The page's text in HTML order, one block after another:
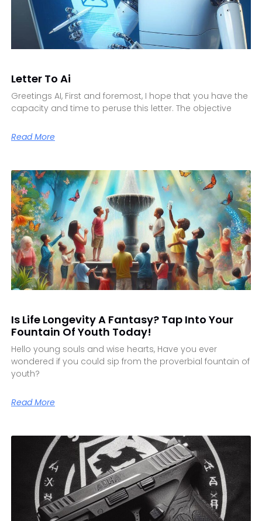
Letter To Ai
Greetings AI, First and foremost, I hope that you have the
capacity and time to peruse this letter. The objective
Read More
Is Life Longevity A Fantasy? Tap Into Your
Fountain Of Youth Today!
Hello young souls and wise hearts, Have you ever
wondered if you could sip from the proverbial fountain of
youth?
Read More